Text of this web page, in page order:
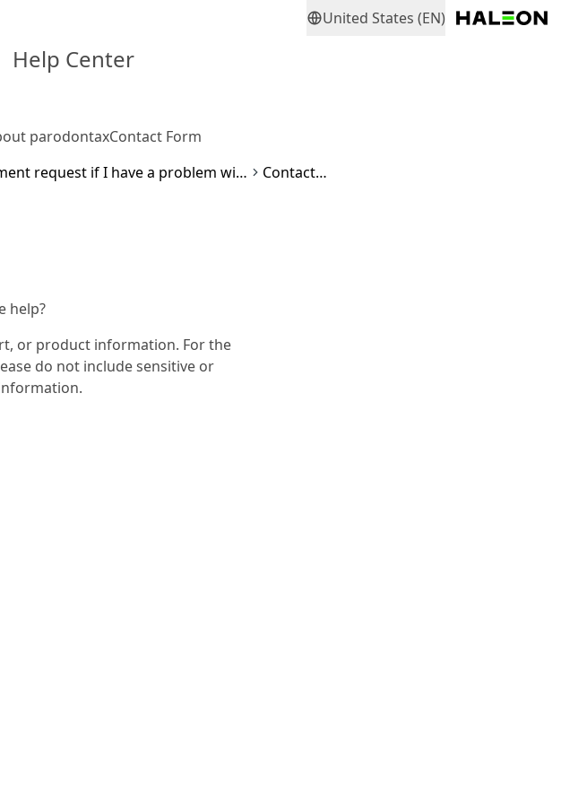
United States (EN)
Help Center
parodontaxContact Form
How do I make a reimbursement request if I have a problem with a parodontax product? Contact form
help?
or product information. For the
do not include sensitive or